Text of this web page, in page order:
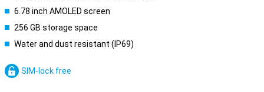
6.78 inch AMOLED screen
256 GB storage space
Water and dust resistant (IP69)
SIM-lock free